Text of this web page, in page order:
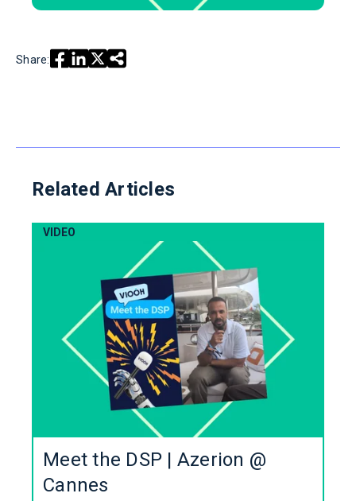
Share:
Related Articles
VIDEO
Meet the DSP | Azerion @
Cannes